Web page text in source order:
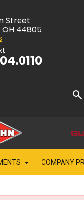
Street
OH 44805
COMPANY